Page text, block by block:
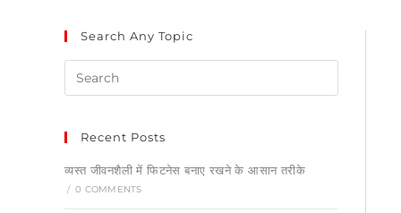
Search Any Topic
Recent Posts
व्यस्त जीवनशैली में फिटनेस बनाए रखने के आसान तरीके
/ 0 COMMENTS